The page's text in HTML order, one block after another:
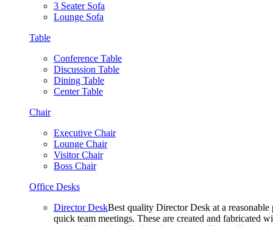
3 Seater Sofa
Lounge Sofa
Table
Conference Table
Discussion Table
Dining Table
Center Table
Chair
Executive Chair
Lounge Chair
Visitor Chair
Boss Chair
Office Desks
Director DeskBest quality Director Desk at a
quick team meetings. These are created and fabricated